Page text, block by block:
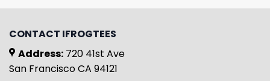
CONTACT IFROGTEES
Address: 720 41st Ave
San Francisco CA 94121